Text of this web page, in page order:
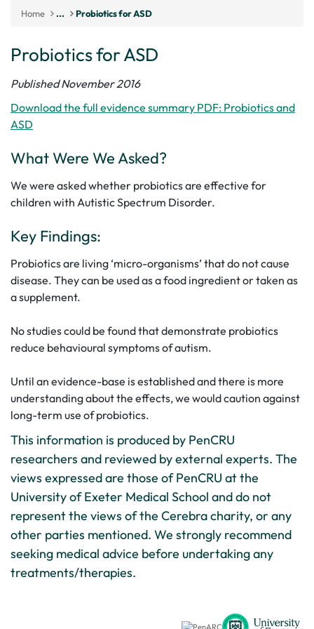
Home ... Probiotics for ASD
Probiotics for ASD
Published November 2016
Download the full evidence summary PDF: Probiotics and
ASD
What Were We Asked?
We were asked whether probiotics are effective for
children with Autistic Spectrum Disorder.
Key Findings:
Probiotics are living ‘micro-organisms’ that do not cause
disease. They can be used as a food ingredient or taken as
a supplement.
No studies could be found that demonstrate probiotics
reduce behavioural symptoms of autism.
Until an evidence-base is established and there is more
understanding about the effects, we would caution against
long-term use of probiotics.
This information is produced by PenCRU
researchers and reviewed by external experts. The
views expressed are those of PenCRU at the
University of Exeter Medical School and do not
represent the views of the Cerebra charity, or any
other parties mentioned. We strongly recommend
seeking medical advice before undertaking any
treatments/therapies.